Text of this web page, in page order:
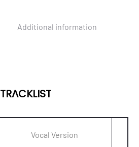
Additional information
TRACKLIST
Vocal Version